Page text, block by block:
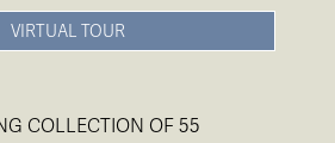
VIRTUAL TOUR
COLLECTION OF 55